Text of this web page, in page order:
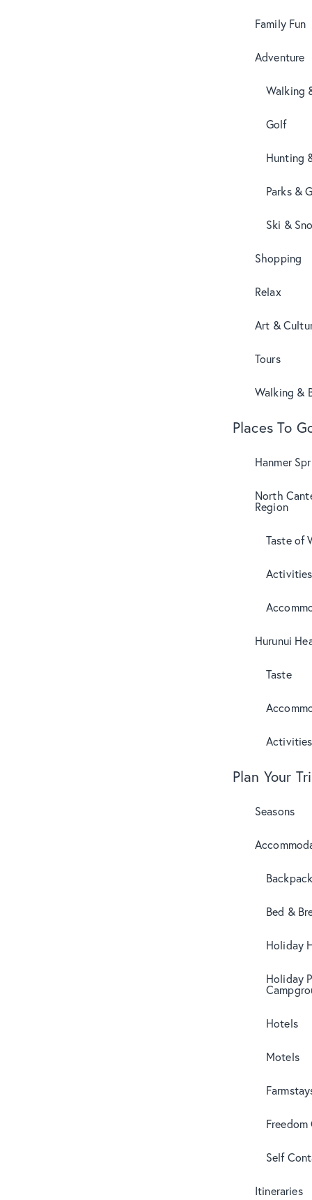
Family Fun
Adventure
Walking
Golf
Hunting
Parks &
Ski &
Shopping
Relax
Art &
Tours
Walking &
Places To
Hanmer
North
Region
Taste of
Activities
Hurunui
Taste
Activities
Plan Your
Seasons
Bed &
Holiday
Holiday
Hotels
Motels
Self
Itineraries